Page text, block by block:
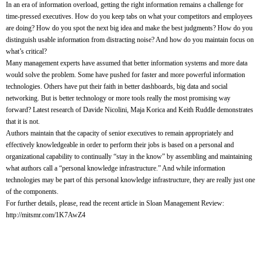
In an era of information overload, getting the right information remains a challenge for
time-pressed executives. How do you keep tabs on what your competitors and employees
are doing? How do you spot the next big idea and make the best judgments? How do you
distinguish usable information from distracting noise? And how do you maintain focus on
what’s critical?
Many management experts have assumed that better information systems and more data
would solve the problem. Some have pushed for faster and more powerful information
technologies. Others have put their faith in better dashboards, big data and social
networking. But is better technology or more tools really the most promising way
forward? Latest research of Davide Nicolini, Maja Korica and Keith Ruddle demonstrates
that it is not.
Authors maintain that the capacity of senior executives to remain appropriately and
effectively knowledgeable in order to perform their jobs is based on a personal and
organizational capability to continually “stay in the know” by assembling and maintaining
what authors call a “personal knowledge infrastructure.” And while information
technologies may be part of this personal knowledge infrastructure, they are really just one
of the components.
For further details, please, read the recent article in Sloan Management Review:
http://mitsmr.com/1K7AwZ4